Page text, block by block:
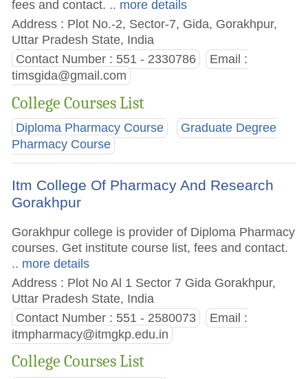
fees and contact. .. more details
Address : Plot No.-2, Sector-7, Gida, Gorakhpur,
Uttar Pradesh State, India
Contact Number : 551 - 2330786
Email :
timsgida@gmail.com
College Courses List
Diploma Pharmacy Course
Graduate Degree
Pharmacy Course
Itm College Of Pharmacy And Research
Gorakhpur
Gorakhpur college is provider of Diploma Pharmacy
courses. Get institute course list, fees and contact.
.. more details
Address : Plot No Al 1 Sector 7 Gida Gorakhpur,
Uttar Pradesh State, India
Contact Number : 551 - 2580073
Email :
itmpharmacy@itmgkp.edu.in
College Courses List